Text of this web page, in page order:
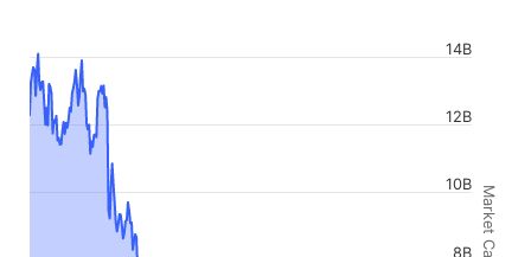
Market Cap
8B
10B
12B
14B